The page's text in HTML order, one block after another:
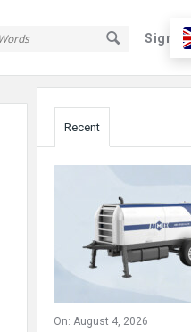
Sign In
Sidebar
Recent
On: August 4, 2026